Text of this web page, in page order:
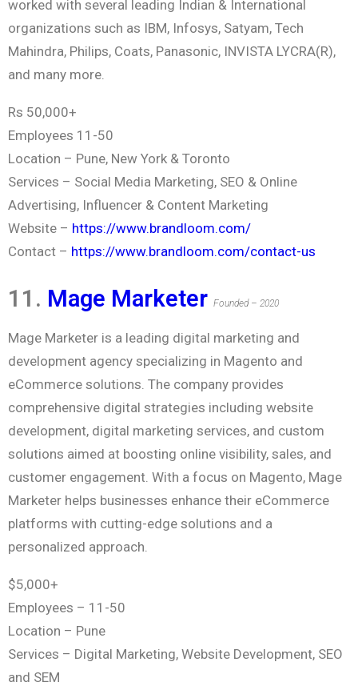
worked with several leading Indian & International
organizations such as IBM, Infosys, Satyam, Tech
Mahindra, Philips, Coats, Panasonic, INVISTA LYCRA(R),
and many more.
Rs 50,000+
Employees 11-50
Location – Pune, New York & Toronto
Services – Social Media Marketing, SEO & Online
Advertising, Influencer & Content Marketing
Website – https://www.brandloom.com/
Contact – https://www.brandloom.com/contact-us
11. Mage Marketer Founded – 2020
Mage Marketer is a leading digital marketing and
development agency specializing in Magento and
eCommerce solutions. The company provides
comprehensive digital strategies including website
development, digital marketing services, and custom
solutions aimed at boosting online visibility, sales, and
customer engagement. With a focus on Magento, Mage
Marketer helps businesses enhance their eCommerce
platforms with cutting-edge solutions and a
personalized approach.
$5,000+
Employees – 11-50
Location – Pune
Services – Digital Marketing, Website Development, SEO
and SEM